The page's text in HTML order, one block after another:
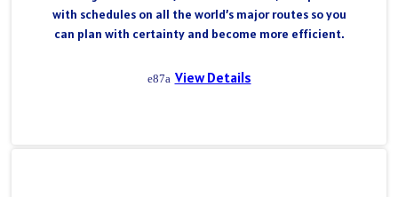
with schedules on all the world’s major routes so you
can plan with certainty and become more efficient.
View Details